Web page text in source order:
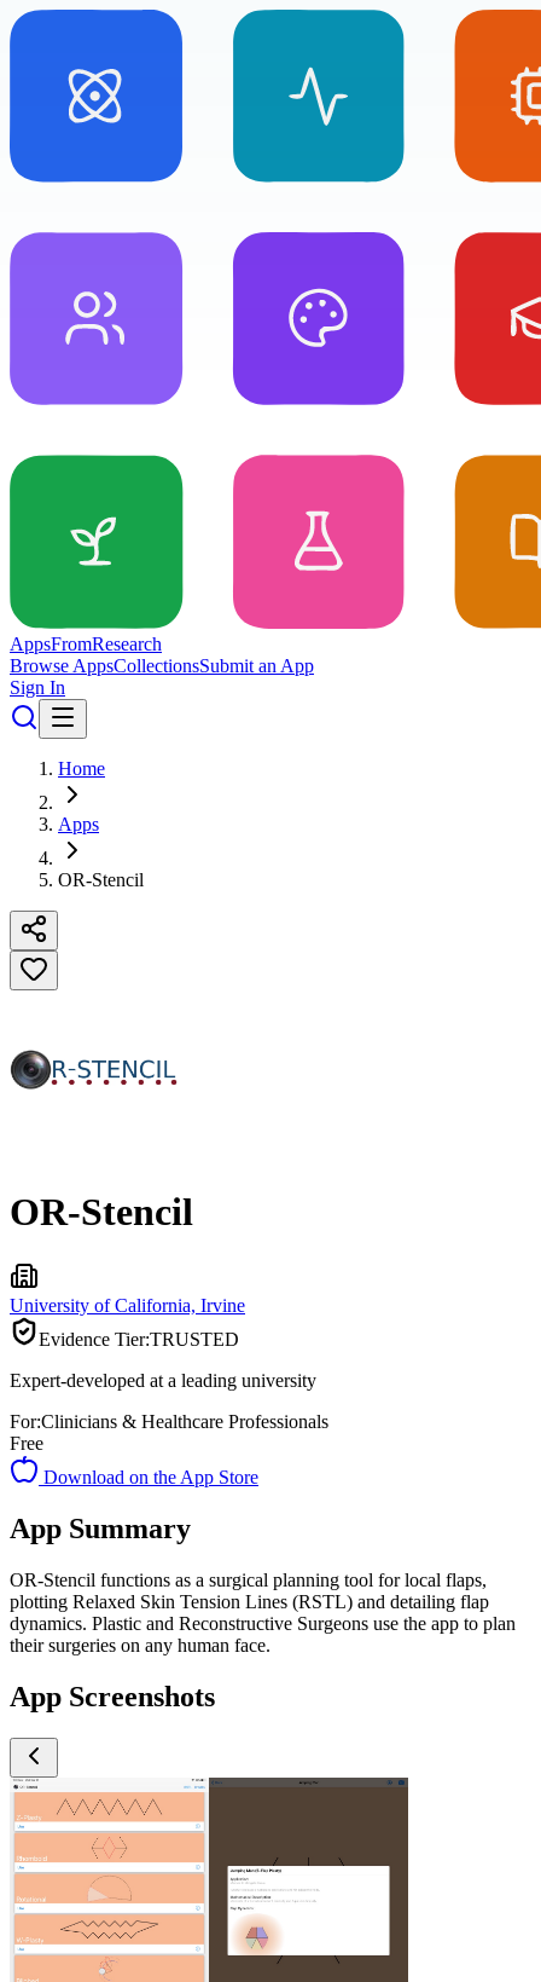
AppsFromResearch
Browse AppsCollectionsSubmit an App
Sign In
Home
Apps
OR-Stencil
OR-Stencil
University of California, Irvine
Evidence Tier:TRUSTED
Expert-developed at a leading university
For:Clinicians & Healthcare Professionals
Free
Download on the App Store
App Summary
OR-Stencil functions as a surgical planning tool for local flaps,
plotting Relaxed Skin Tension Lines (RSTL) and detailing flap
dynamics. Plastic and Reconstructive Surgeons use the app to plan
their surgeries on any human face.
App Screenshots